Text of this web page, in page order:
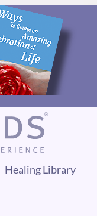
Healing Library